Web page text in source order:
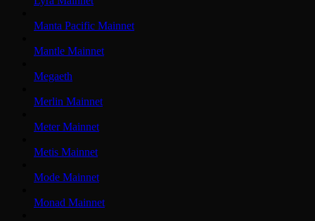
Manta Pacific Mainnet
Mantle Mainnet
Megaeth
Merlin Mainnet
Meter Mainnet
Metis Mainnet
Mode Mainnet
Monad Mainnet